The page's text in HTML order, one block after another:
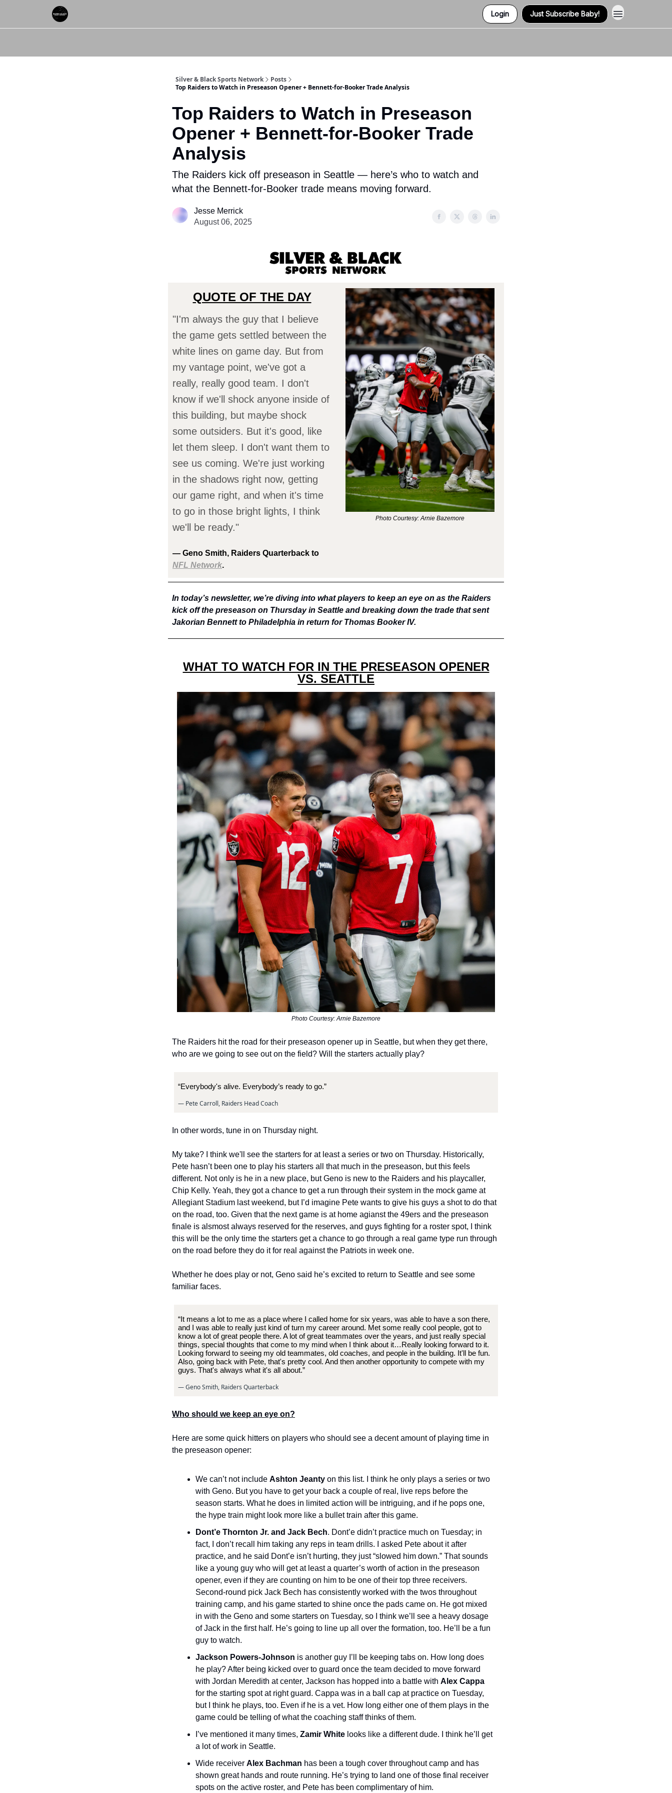
Login Just Subscribe Baby!
Silver & Black Sports Network
Posts
Top Raiders to Watch in Preseason Opener + Bennett-for-Booker Trade Analysis
Top Raiders to Watch in Preseason
Opener + Bennett-for-Booker Trade
Analysis
The Raiders kick off preseason in Seattle — here’s who to watch and
what the Bennett-for-Booker trade means moving forward.
Jesse Merrick
August 06, 2025
QUOTE OF THE DAY
"I'm always the guy that I believe
the game gets settled between the
white lines on game day. But from
my vantage point, we've got a
really, really good team. I don't
know if we'll shock anyone inside of
this building, but maybe shock
some outsiders. But it's good, like
let them sleep. I don't want them to
see us coming. We're just working
in the shadows right now, getting
our game right, and when it's time
to go in those bright lights, I think
we'll be ready."
— Geno Smith, Raiders Quarterback to
NFL Network.
Photo Courtesy: Arnie Bazemore
In today’s newsletter, we’re diving into what players to keep an eye on as the Raiders
kick off the preseason on Thursday in Seattle and breaking down the trade that sent
Jakorian Bennett to Philadelphia in return for Thomas Booker IV.
WHAT TO WATCH FOR IN THE PRESEASON OPENER
VS. SEATTLE
Photo Courtesy: Arnie Bazemore
The Raiders hit the road for their preseason opener up in Seattle, but when they get there,
who are we going to see out on the field? Will the starters actually play?
“Everybody's alive. Everybody’s ready to go.”
— Pete Carroll, Raiders Head Coach
In other words, tune in on Thursday night.
My take? I think we'll see the starters for at least a series or two on Thursday. Historically,
Pete hasn’t been one to play his starters all that much in the preseason, but this feels
different. Not only is he in a new place, but Geno is new to the Raiders and his playcaller,
Chip Kelly. Yeah, they got a chance to get a run through their system in the mock game at
Allegiant Stadium last weekend, but I’d imagine Pete wants to give his guys a shot to do that
on the road, too. Given that the next game is at home agianst the 49ers and the preseason
finale is alsmost always reserved for the reserves, and guys fighting for a roster spot, I think
this will be the only time the starters get a chance to go through a real game type run through
on the road before they do it for real against the Patriots in week one.
Whether he does play or not, Geno said he’s excited to return to Seattle and see some
familiar faces.
“It means a lot to me as a place where I called home for six years, was able to have a son there,
and I was able to really just kind of turn my career around. Met some really cool people, got to
know a lot of great people there. A lot of great teammates over the years, and just really special
things, special thoughts that come to my mind when I think about it…Really looking forward to it.
Looking forward to seeing my old teammates, old coaches, and people in the building. It'll be fun.
Also, going back with Pete, that's pretty cool. And then another opportunity to compete with my
guys. That's always what it's all about.”
— Geno Smith, Raiders Quarterback
Who should we keep an eye on?
Here are some quick hitters on players who should see a decent amount of playing time in
the preseason opener:
We can’t not include Ashton Jeanty on this list. I think he only plays a series or two
with Geno. But you have to get your back a couple of real, live reps before the
season starts. What he does in limited action will be intriguing, and if he pops one,
the hype train might look more like a bullet train after this game.
Dont’e Thornton Jr. and Jack Bech. Dont’e didn’t practice much on Tuesday; in
fact, I don’t recall him taking any reps in team drills. I asked Pete about it after
practice, and he said Dont’e isn’t hurting, they just “slowed him down.” That sounds
like a young guy who will get at least a quarter’s worth of action in the preseason
opener, even if they are counting on him to be one of their top three receivers.
Second-round pick Jack Bech has consistently worked with the twos throughout
training camp, and his game started to shine once the pads came on. He got mixed
in with the Geno and some starters on Tuesday, so I think we’ll see a heavy dosage
of Jack in the first half. He’s going to line up all over the formation, too. He’ll be a fun
guy to watch.
Jackson Powers-Johnson is another guy I’ll be keeping tabs on. How long does
he play? After being kicked over to guard once the team decided to move forward
with Jordan Meredith at center, Jackson has hopped into a battle with Alex Cappa
for the starting spot at right guard. Cappa was in a ball cap at practice on Tuesday,
but I think he plays, too. Even if he is a vet. How long either one of them plays in the
game could be telling of what the coaching staff thinks of them.
I’ve mentioned it many times, Zamir White looks like a different dude. I think he’ll get
a lot of work in Seattle.
Wide receiver Alex Bachman has been a tough cover throughout camp and has
shown great hands and route running. He’s trying to land one of those final receiver
spots on the active roster, and Pete has been complimentary of him.